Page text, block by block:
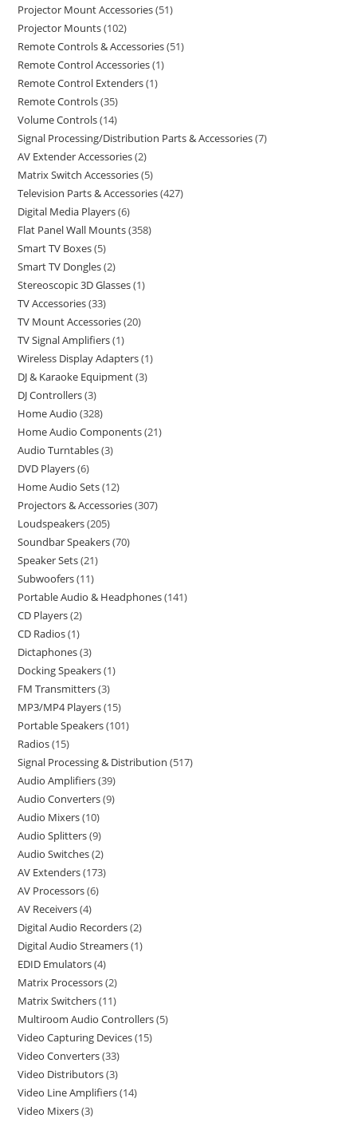
Projector Mount Accessories 51
Projector Mounts 102
Remote Controls & Accessories 51
Remote Control Accessories 1
Remote Control Extenders 1
Remote Controls 35
Volume Controls 14
Signal Processing/Distribution Parts & Accessories 7
AV Extender Accessories 2
Matrix Switch Accessories 5
Television Parts & Accessories 427
Digital Media Players 6
Flat Panel Wall Mounts 358
Smart TV Boxes 5
Smart TV Dongles 2
Stereoscopic 3D Glasses 1
TV Accessories 33
TV Mount Accessories 20
TV Signal Amplifiers 1
Wireless Display Adapters 1
DJ & Karaoke Equipment 3
DJ Controllers 3
Home Audio 328
Home Audio Components 21
Audio Turntables 3
DVD Players 6
Home Audio Sets 12
Projectors & Accessories 307
Loudspeakers 205
Soundbar Speakers 70
Speaker Sets 21
Subwoofers 11
Portable Audio & Headphones 141
CD Players 2
CD Radios 1
Dictaphones 3
Docking Speakers 1
FM Transmitters 3
MP3/MP4 Players 15
Portable Speakers 101
Radios 15
Signal Processing & Distribution 517
Audio Amplifiers 39
Audio Converters 9
Audio Mixers 10
Audio Splitters 9
Audio Switches 2
AV Extenders 173
AV Processors 6
AV Receivers 4
Digital Audio Recorders 2
Digital Audio Streamers 1
EDID Emulators 4
Matrix Processors 2
Matrix Switchers 11
Multiroom Audio Controllers 5
Video Capturing Devices 15
Video Converters 33
Video Distributors 3
Video Line Amplifiers 14
Video Mixers 3